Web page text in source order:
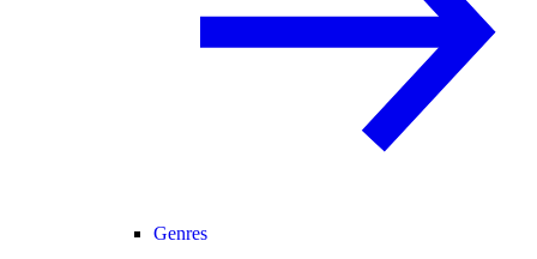
Genres